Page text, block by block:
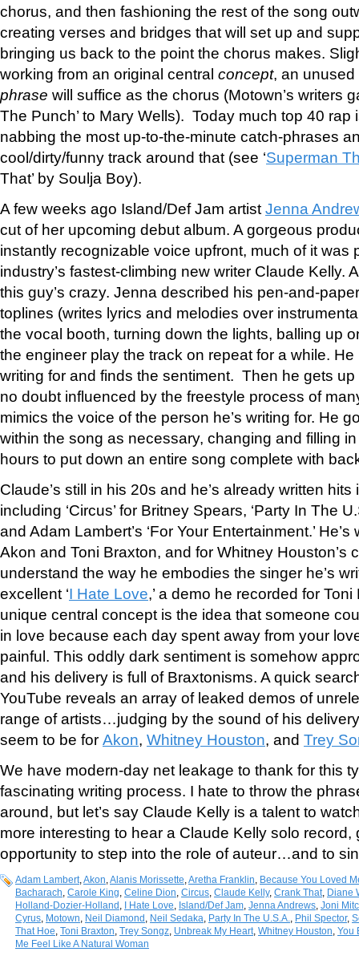
chorus, and then fashioning the rest of the song
creating verses and bridges that will set up and
bringing us back to the point the chorus makes.
working from an original central concept, an
phrase will suffice as the chorus (Motown’s writers
The Punch’ to Mary Wells). Today much top 40 rap
nabbing the most up-to-the-minute catch-phrases
cool/dirty/funny track around that (see ‘Superman
That’ by Soulja Boy).
A few weeks ago Island/Def Jam artist Jenna
cut of her upcoming debut album. A gorgeous
instantly recognizable voice upfront, much of it was
industry’s fastest-climbing new writer Claude Kelly.
this guy’s crazy. Jenna described his pen-and-
toplines (writes lyrics and melodies over
the vocal booth, turning down the lights, balling up
the engineer play the track on repeat for a while. He
writing for and finds the sentiment. Then he gets
no doubt influenced by the freestyle process of
mimics the voice of the person he’s writing for. He
within the song as necessary, changing and filling
hours to put down an entire song complete with
Claude’s still in his 20s and he’s already written
including ‘Circus’ for Britney Spears, ‘Party In The
and Adam Lambert’s ‘For Your Entertainment.’
Akon and Toni Braxton, and for Whitney Houston’s
understand the way he embodies the singer he’s
excellent ‘I Hate Love,’ a demo he recorded for
unique central concept is the idea that someone
in love because each day spent away from your
painful. This oddly dark sentiment is somehow
and his delivery is full of Braxtonisms. A quick
YouTube reveals an array of leaked demos of
range of artists…judging by the sound of his
seem to be for Akon, Whitney Houston, and Trey
We have modern-day net leakage to thank for this
fascinating writing process. I hate to throw the
around, but let’s say Claude Kelly is a talent to
more interesting to hear a Claude Kelly solo record,
opportunity to step into the role of auteur…and to
Adam Lambert Akon Alanis Morissette Aretha Franklin Because You Loved
Bacharach Carole King Celine Dion Circus Claude Kelly, Crank That Diane
Holland-Dozier-Holland I Hate Love Island/Def Jam Jenna Andrews Joni
Cyrus Motown Neil Diamond Neil Sedaka Party In The U.S.A. Phil Spector,
That Hoe Toni Braxton Trey Songz Unbreak My Heart Whitney Houston You
Me Feel Like A Natural Woman